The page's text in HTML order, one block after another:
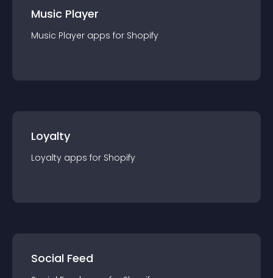
Music Player
Music Player apps for Shopify
Loyalty
Loyalty apps for Shopify
Social Feed